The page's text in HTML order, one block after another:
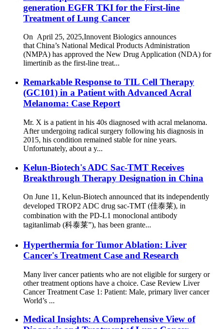
generation EGFR TKI for the First-line
Treatment of Lung Cancer
On April 25, 2025,Innovent Biologics announces
that China’s National Medical Products Administration
(NMPA) has approved the New Drug Application (NDA) for
limertinib as the first-line treat...
Remarkable Response to TIL Cell Therapy
(GC101) in a Patient with Advanced Acral
Melanoma: Case Report
Mr. X is a patient in his 40s diagnosed with acral melanoma.
After undergoing radical surgery following his diagnosis in
2015, his condition remained stable for nine years.
Unfortunately, about a y...
Kelun-Biotech's ADC Sac-TMT Receives
Breakthrough Therapy Designation in China
On June 11, Kelun-Biotech announced that its independently
developed TROP2 ADC drug sac-TMT (佳泰莱), in
combination with the PD-L1 monoclonal antibody
tagitanlimab (科泰莱”), has been grante...
Hyperthermia for Tumor Ablation: Liver
Cancer's Treatment Case and Research
Many liver cancer patients who are not eligible for surgery or
other treatment options have a choice. Case Review Liver
Cancer Treatment Case 1: Patient: Male, primary liver cancer
World’s ...
Medical Insights: A Comprehensive View of